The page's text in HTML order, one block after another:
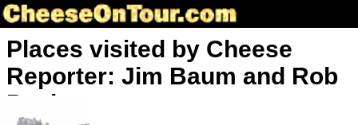
Places visited by Cheese
Reporter: Jim Baum and Rob
Paul